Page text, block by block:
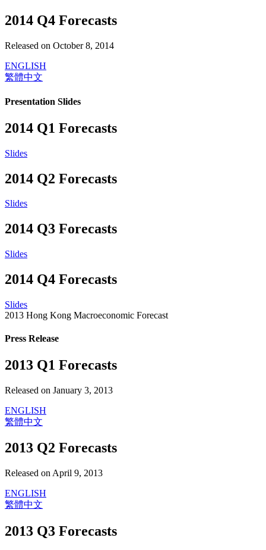
2014 Q4 Forecasts
Released on October 8, 2014
ENGLISH
繁體中文
Presentation Slides
2014 Q1 Forecasts
Slides
2014 Q2 Forecasts
Slides
2014 Q3 Forecasts
Slides
2014 Q4 Forecasts
Slides
2013 Hong Kong Macroeconomic Forecast
Press Release
2013 Q1 Forecasts
Released on January 3, 2013
ENGLISH
繁體中文
2013 Q2 Forecasts
Released on April 9, 2013
ENGLISH
繁體中文
2013 Q3 Forecasts